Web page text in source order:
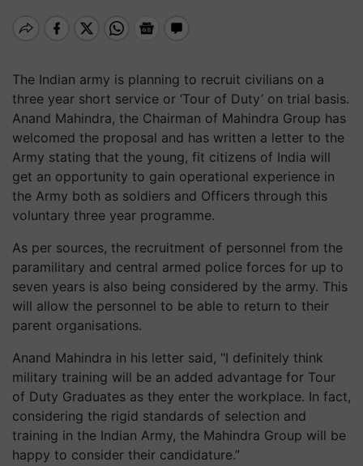
The Indian army is planning to recruit civilians on a
three year short service or ‘Tour of Duty’ on trial basis.
Anand Mahindra, the Chairman of Mahindra Group has
welcomed the proposal and has written a letter to the
Army stating that the young, fit citizens of India will
get an opportunity to gain operational experience in
the Army both as soldiers and Officers through this
voluntary three year programme.
As per sources, the recruitment of personnel from the
paramilitary and central armed police forces for up to
seven years is also being considered by the army. This
will allow the personnel to be able to return to their
parent organisations.
Anand Mahindra in his letter said, "I definitely think
military training will be an added advantage for Tour
of Duty Graduates as they enter the workplace. In fact,
considering the rigid standards of selection and
training in the Indian Army, the Mahindra Group will be
happy to consider their candidature.”